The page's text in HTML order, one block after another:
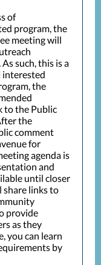
of
program, the
meeting will
such, this is a
interested
the
to the Public
the
comment
for
agenda is
and
until closer
share links to
provide
as they
you can learn
by